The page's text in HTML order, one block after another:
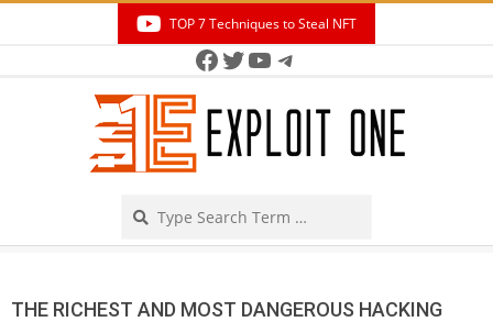
TOP 7 Techniques to Steal NFT
Facebook
Twitter
YouTube
Telegram
THE RICHEST AND MOST DANGEROUS HACKING